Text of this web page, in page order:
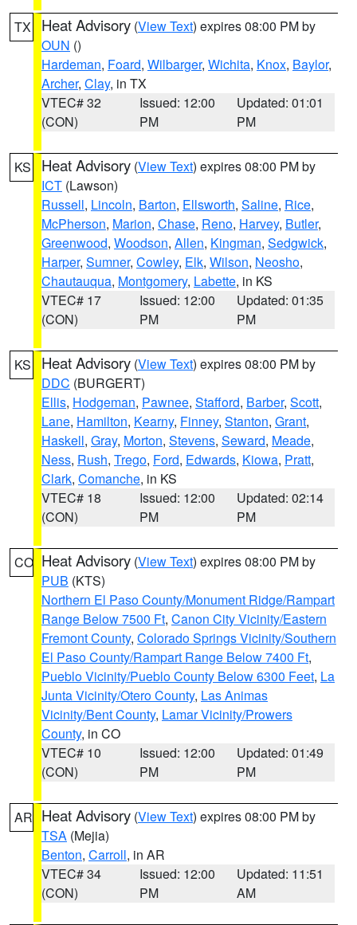
TX Heat Advisory (View Text) expires 08:00 PM by
OUN ()
Hardeman, Foard, Wilbarger, Wichita, Knox, Baylor,
Archer, Clay, in TX
VTEC# 32
(CON)
Issued: 12:00
PM
Updated: 01:01
PM
KS Heat Advisory (View Text) expires 08:00 PM by
ICT (Lawson)
Russell, Lincoln, Barton, Ellsworth, Saline, Rice,
McPherson, Marion, Chase, Reno, Harvey, Butler,
Greenwood, Woodson, Allen, Kingman, Sedgwick,
Harper, Sumner, Cowley, Elk, Wilson, Neosho,
Chautauqua, Montgomery, Labette, in KS
VTEC# 17
(CON)
Issued: 12:00
PM
Updated: 01:35
PM
KS Heat Advisory (View Text) expires 08:00 PM by
DDC (BURGERT)
Ellis, Hodgeman, Pawnee, Stafford, Barber, Scott,
Lane, Hamilton, Kearny, Finney, Stanton, Grant,
Haskell, Gray, Morton, Stevens, Seward, Meade,
Ness, Rush, Trego, Ford, Edwards, Kiowa, Pratt,
Clark, Comanche, in KS
VTEC# 18
(CON)
Issued: 12:00
PM
Updated: 02:14
PM
CO Heat Advisory (View Text) expires 08:00 PM by
PUB (KTS)
Northern El Paso County/Monument Ridge/Rampart
Range Below 7500 Ft, Canon City Vicinity/Eastern
Fremont County, Colorado Springs Vicinity/Southern
El Paso County/Rampart Range Below 7400 Ft,
Pueblo Vicinity/Pueblo County Below 6300 Feet, La
Junta Vicinity/Otero County, Las Animas
Vicinity/Bent County, Lamar Vicinity/Prowers
County, in CO
VTEC# 10
(CON)
Issued: 12:00
PM
Updated: 01:49
PM
AR Heat Advisory (View Text) expires 08:00 PM by
TSA (Mejia)
Benton, Carroll, in AR
VTEC# 34
(CON)
Issued: 12:00
PM
Updated: 11:51
AM